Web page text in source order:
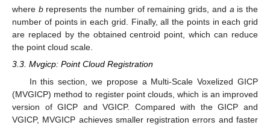
where brepresents the number of remaining grids, and ais the
number of points in each grid. Finally, all the points in each grid
are replaced by the obtained centroid point, which can reduce
the point cloud scale.
3.3. Mvgicp: Point Cloud Registration
In this section, we propose a Multi-Scale Voxelized GICP
(MVGICP) method to register point clouds, which is an improved
version of GICP and VGICP. Compared with the GICP and
VGICP, MVGICP achieves smaller registration errors and faster